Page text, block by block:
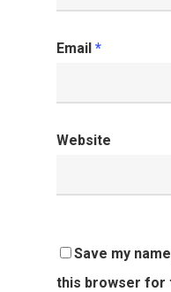
Email *
Website
Save my
this browser for